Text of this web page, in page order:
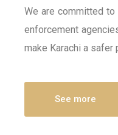
We are committed
enforcement
make Karachi a
See more